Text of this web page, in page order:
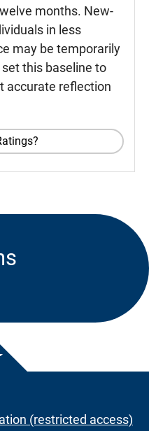
months. New-
in less
may be temporarily
this baseline to
accurate reflection
(restricted access)